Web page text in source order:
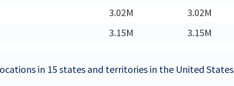
3.02M
3.02M
3.15M 3.15M
in 15 states and territories in the United States